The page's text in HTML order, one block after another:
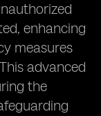
enhancing
measures
advanced
the